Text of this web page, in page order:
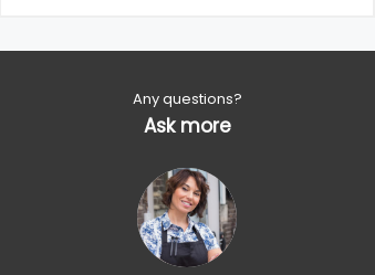
Any questions?
Ask more